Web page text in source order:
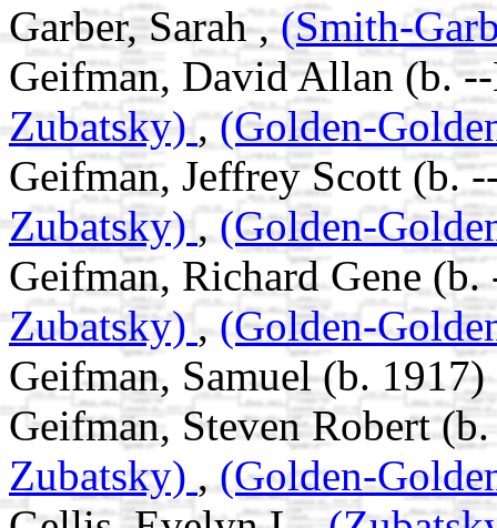
Garber, Sarah ,(Smith-
Geifman, David Allan (b.
Zubatsky),(Golden-
Geifman, Jeffrey Scott (b.
Zubatsky),(Golden-
Geifman, Richard Gene
Zubatsky), (Golden-
Geifman, Samuel (b.
Geifman, Steven Robert
Zubatsky) ,(Golden-